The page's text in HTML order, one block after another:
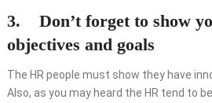
3. Don’t forget to show
objectives and goals
The HR people must show they have
Also, as you may heard the HR tend to